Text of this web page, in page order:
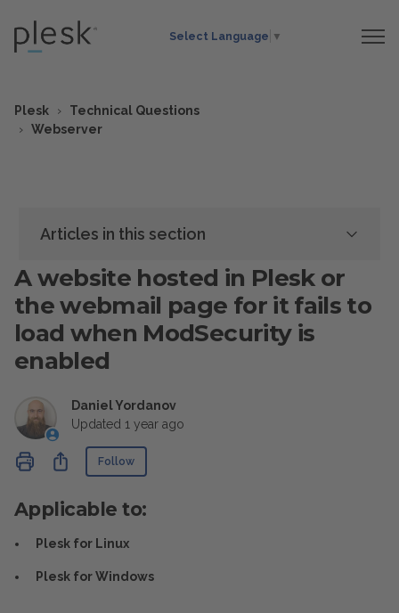
Select Language ▼
Plesk
Technical Questions
Webserver
Articles in this section
A website hosted in Plesk or
the webmail page for it fails to
load when ModSecurity is
enabled
Daniel Yordanov
Updated 1 year ago
ShareFollow
Applicable to:
Plesk for Linux
Plesk for Windows